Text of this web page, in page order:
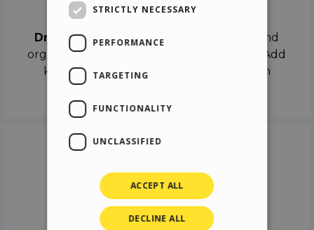
Drag & Dropthe objects on the canvas and
organize the contents in different scenes. Add
keyframes on the timeline like a real film
STRICTLY NECESSARY
PERFORMANCE
TARGETING
FUNCTIONALITY
UNCLASSIFIED
ACCEPT ALL
DECLINE ALL